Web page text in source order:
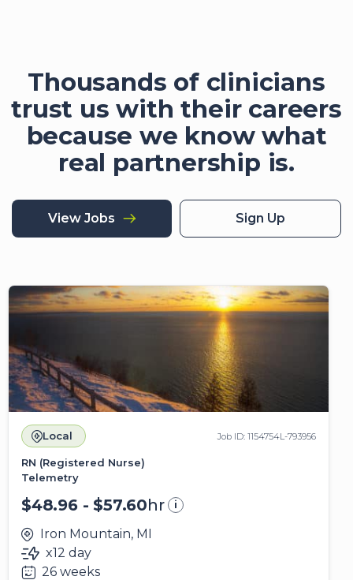
Thousands of clinicians
trust us with their careers
because we know what
real partnership is.
View Jobs Sign Up
Local Job ID: 1154754L-793956
RN (Registered Nurse)
Telemetry
$48.96 - $57.60hr i
Iron Mountain, MI
x12 day
26 weeks